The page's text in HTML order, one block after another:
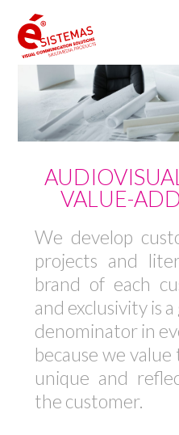
VALUE-
We develop
projects and
brand of each
and exclusivity is
denominator in
because we
unique and
the customer.